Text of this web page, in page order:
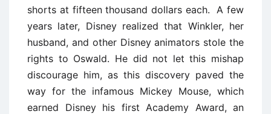
shorts at fifteen thousand dollars each. A few
years later, Disney realized that Winkler, her
husband, and other Disney animators stole the
rights to Oswald. He did not let this mishap
discourage him, as this discovery paved the
way for the infamous Mickey Mouse, which
earned Disney his first Academy Award, an